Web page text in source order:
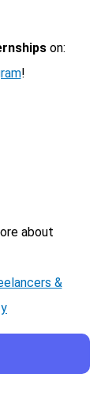
on:
!
about
&